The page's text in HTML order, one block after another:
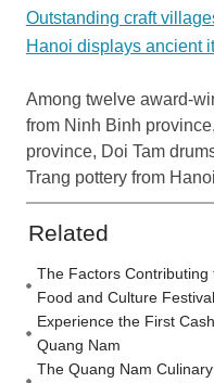
Outstanding craft
Hanoi displays ancient
Among twelve award-
from Ninh Binh
province, Doi Tam
Trang pottery from
Related
The Factors
Food and Culture Festival
Experience the First
Quang Nam
The Quang Nam